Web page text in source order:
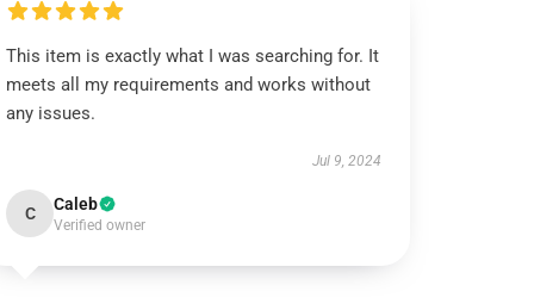
This item is exactly what I was searching for. It
meets all my requirements and works without
any issues.
Jul 9, 2024
C Caleb
Verified owner